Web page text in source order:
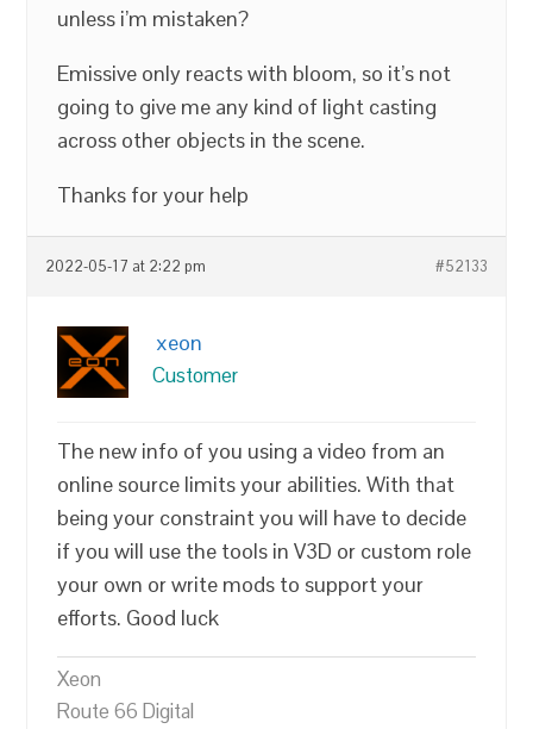
unless i’m mistaken?
Emissive only reacts with bloom, so it’s not
going to give me any kind of light casting
across other objects in the scene.
Thanks for your help
2022-05-17 at 2:22 pm #52133
xeon
Customer
The new info of you using a video from an
online source limits your abilities. With that
being your constraint you will have to decide
if you will use the tools in V3D or custom role
your own or write mods to support your
efforts. Good luck
Xeon
Route 66 Digital